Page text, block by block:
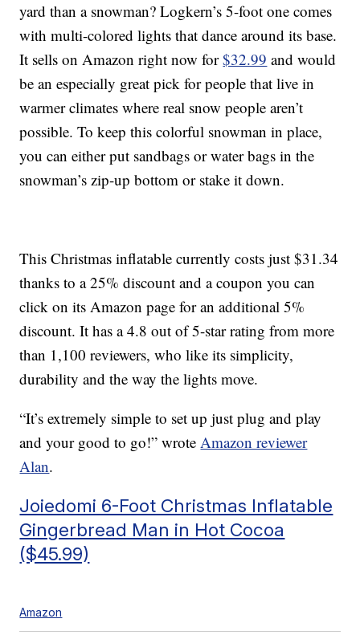
yard than a snowman? Logkern’s 5-foot one comes
with multi-colored lights that dance around its base.
It sells on Amazon right now for$32.99 and would
be an especially great pick for people that live in
warmer climates where real snow people aren’t
possible. To keep this colorful snowman in place,
you can either put sandbags or water bags in the
snowman’s zip-up bottom or stake it down.
This Christmas inflatable currently costs just $31.34
thanks to a 25% discount and a coupon you can
click on its Amazon page for an additional 5%
discount. It has a 4.8 out of 5-star rating from more
than 1,100 reviewers, who like its simplicity,
durability and the way the lights move.
“It’s extremely simple to set up just plug and play
and your good to go!” wroteAmazon reviewer
Alan.
Joiedomi 6-Foot Christmas Inflatable
Gingerbread Man in Hot Cocoa
($45.99)
Amazon